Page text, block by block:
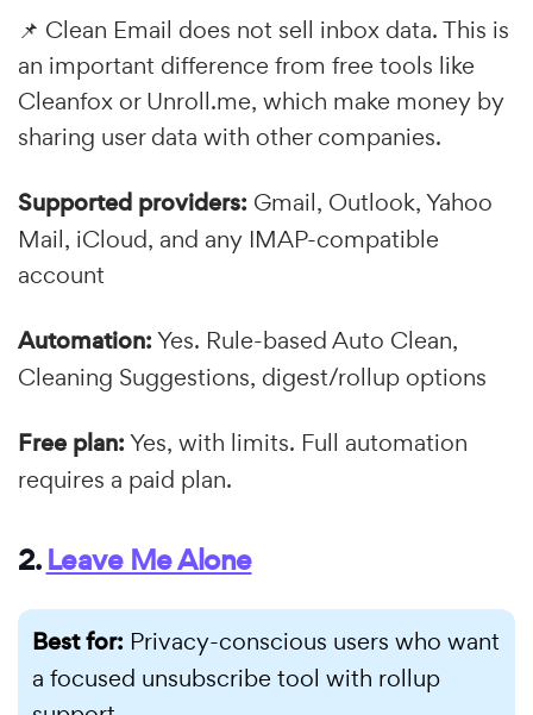
📌 Clean Email does not sell inbox data. This is
an important difference from free tools like
Cleanfox or Unroll.me, which make money by
sharing user data with other companies.
Supported providers: Gmail, Outlook, Yahoo
Mail, iCloud, and any IMAP-compatible
account
Automation:Yes. Rule-based Auto Clean,
Cleaning Suggestions, digest/rollup options
Free plan:Yes, with limits. Full automation
requires a paid plan.
2.Leave Me Alone
Best for: Privacy-conscious users who want
a focused unsubscribe tool with rollup